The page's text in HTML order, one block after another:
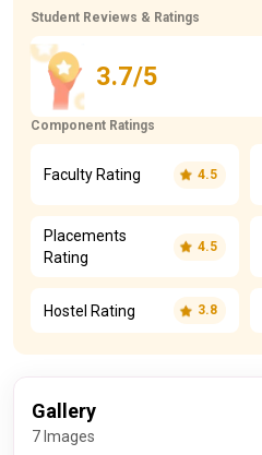
Student Reviews & Ratings
3.7/5
Component Ratings
Faculty Rating 4.5
Placements
Rating
4.5
Hostel Rating 3.8
Gallery
7 Images